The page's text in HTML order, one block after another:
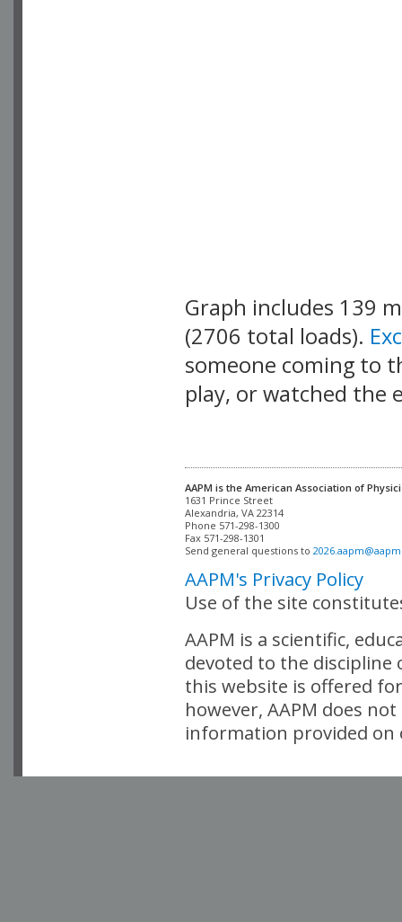
Graph includes 139
(2706 total loads).
someone coming to
play, or watched the
AAPM is the American Association of
Alexandria, VA 22314
Phone 571-298-1300
Fax 571-298-1301
Send general questions to
AAPM's Privacy Policy
Use of the site
AAPM is a scientific,
devoted to the
this website is offered
however, AAPM does
information provided on